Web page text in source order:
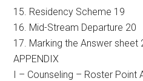
15. Residency Scheme 19
16. Mid-Stream Departure 20
17. Marking the Answer sheet
APPENDIX
I – Counseling – Roster Point